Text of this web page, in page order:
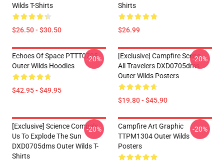
Wilds T-Shirts
$26.50 - $30.50
Shirts
$26.99
Echoes Of Space PTTT0705
Outer Wilds Hoodies
$42.95 - $49.95
-20%
[Exclusive] Campfire Scene -
All Travelers DXD0705dms
Outer Wilds Posters
$19.80 - $45.90
-20%
[Exclusive] Science Compels
Us To Explode The Sun
DXD0705dms Outer Wilds T-
Shirts
-20%
Campfire Art Graphic
TTPM1304 Outer Wilds
Posters
-20%